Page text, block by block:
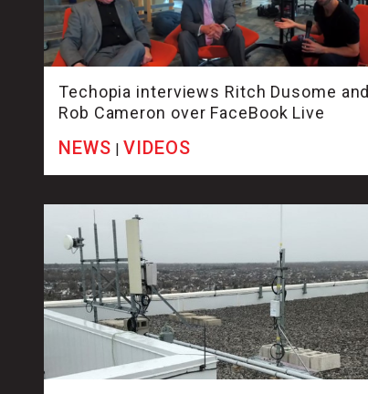
Techopia interviews Ritch Dusome and
Rob Cameron over FaceBook Live
NEWS | VIDEOS